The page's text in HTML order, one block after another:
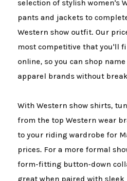
selection of stylish women's
pants and jackets to
Western show outfit. Our
most competitive that you'll
online, so you can shop
apparel brands without
With Western show shirts,
from the top Western wear
to your riding wardrobe for
prices. For a more formal
form-fitting button-down
great when paired with